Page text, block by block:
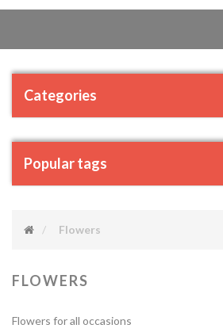
Categories
Popular tags
Flowers
FLOWERS
Flowers for all occasions